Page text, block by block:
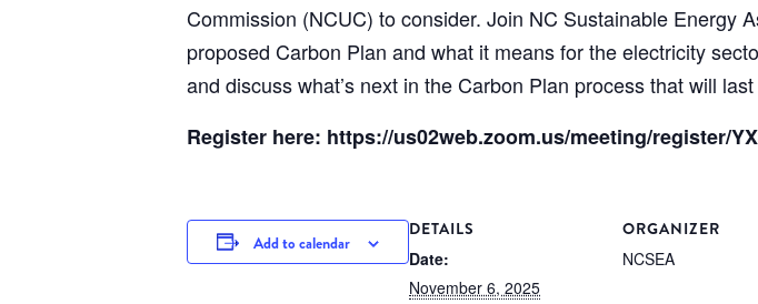
Commission (NCUC) to consider. Join NC Sustainable Energy
proposed Carbon Plan and what it means for the electricity
and discuss what’s next in the Carbon Plan process that will
Register here: https://us02web.zoom.us/meeting/register/
Add to calendar
DETAILS
Date:
November 6, 2025
ORGANIZER
NCSEA